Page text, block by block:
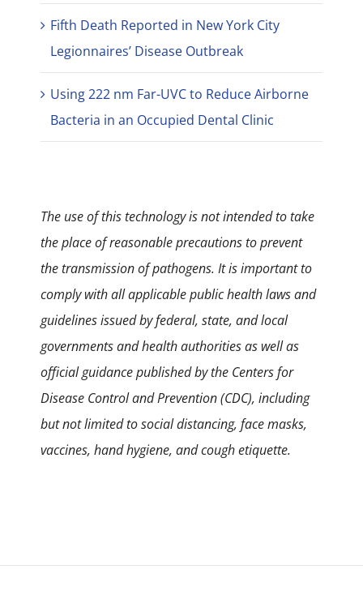
Fifth Death Reported in New York City
Legionnaires’ Disease Outbreak
Using 222 nm Far-UVC to Reduce Airborne
Bacteria in an Occupied Dental Clinic
The use of this technology is not intended to take
the place of reasonable precautions to prevent
the transmission of pathogens. It is important to
comply with all applicable public health laws and
guidelines issued by federal, state, and local
governments and health authorities as well as
official guidance published by the Centers for
Disease Control and Prevention (CDC), including
but not limited to social distancing, face masks,
vaccines, hand hygiene, and cough etiquette.